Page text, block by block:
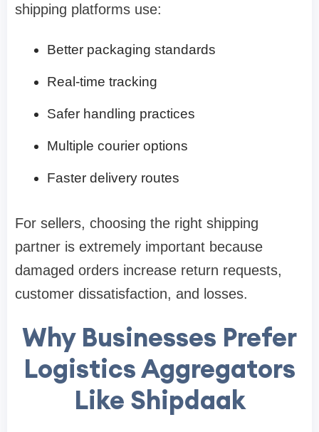
shipping platforms use:
Better packaging standards
Real-time tracking
Safer handling practices
Multiple courier options
Faster delivery routes
For sellers, choosing the right shipping
partner is extremely important because
damaged orders increase return requests,
customer dissatisfaction, and losses.
Why Businesses Prefer
Logistics Aggregators
Like Shipdaak